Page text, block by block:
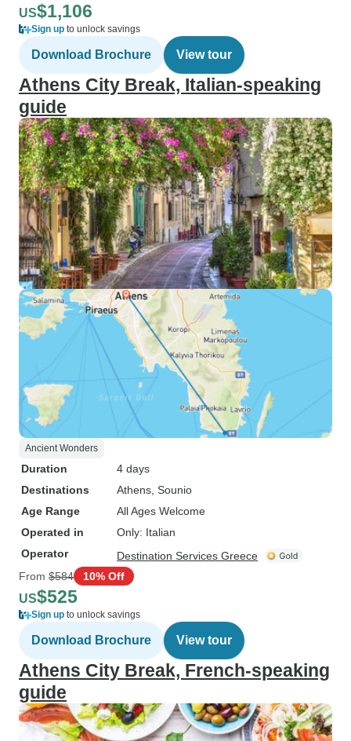
US$1,106
Sign up to unlock savings
Download Brochure View tour
Athens City Break, Italian-speaking
guide
Ancient Wonders
Duration
4 days
Destinations
Athens , Sounio
Age Range
All Ages Welcome
Operated in
Only: Italian
Operator
Destination Services Greece
From $584 10% Off
US$525
Sign up to unlock savings
Download Brochure View tour
Athens City Break, French-speaking
guide